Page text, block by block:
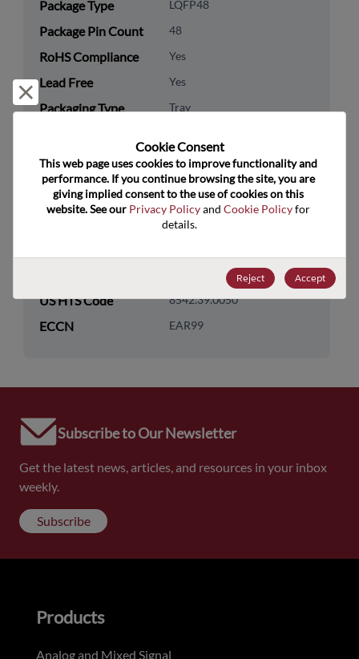
Package Type LQFP48
Package Pin Count 48
RoHS Compliance Yes
Lead Free Yes
Packaging Type Tray
Technology
Category
Analog & Mixed Signal
Technology
Data Converters
Technology Group Specialty Converters
US HTS Code 8542.39.0050
ECCN EAR99
Subscribe to Our Newsletter
Get the latest news, articles, and resources in your inbox
weekly.
Subscribe
Reject and close
Cookie Consent﻿
This web page uses cookies to improve functionality and
performance. If you continue browsing the site, you are
giving implied consent to the use of cookies on this
website. See our Privacy Policy and Cookie Policy for
details.
Reject Accept
Products
Analog and Mixed Signal